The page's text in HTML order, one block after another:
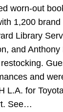
worn-out
1,200
Library
and
and
L.A. for
See…